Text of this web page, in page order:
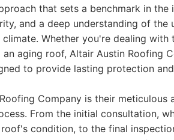
that sets a benchmark in the
and a deep understanding of the
Whether you're dealing
aging roof, Altair Austin Roofing
to provide lasting protection
Company is their meticulous
From the initial consultation,
condition, to the final